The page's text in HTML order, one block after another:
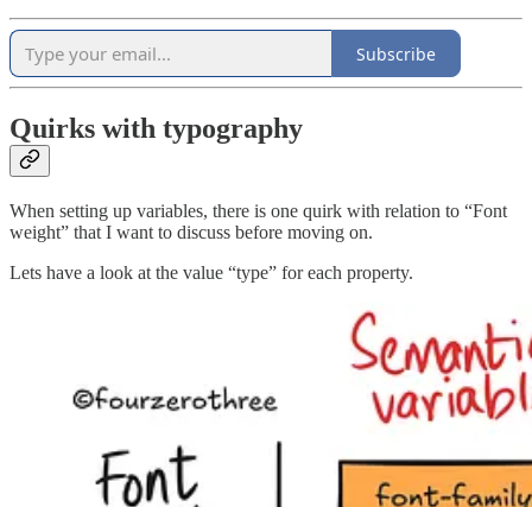
Subscribe
Quirks with typography
When setting up variables, there is one quirk with relation to “Font
weight” that I want to discuss before moving on.
Lets have a look at the value “type” for each property.